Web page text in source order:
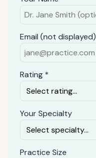
Email (not displayed)
Rating *
Your Specialty
Practice Size